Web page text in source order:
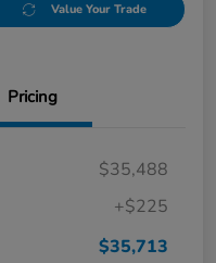
Value Your Trade
Pricing
$35,488
+$225
$35,713